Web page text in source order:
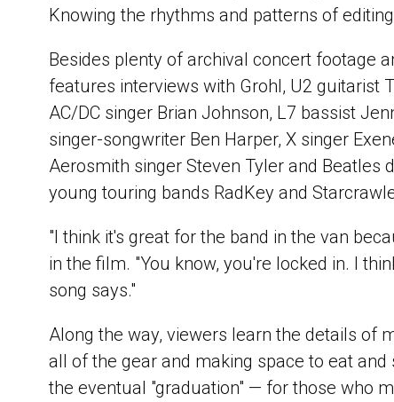
Knowing the rhythms and patterns of
Besides plenty of archival concert footage
features interviews with Grohl, U2 guitarist
AC/DC singer Brian Johnson, L7 bassist
singer-songwriter Ben Harper, X singer
Aerosmith singer Steven Tyler and
young touring bands RadKey and
"I think it's great for the band in the van
in the film. "You know, you're locked in. I
song says."
Along the way, viewers learn the details of
all of the gear and making space to eat
the eventual "graduation" — for those who